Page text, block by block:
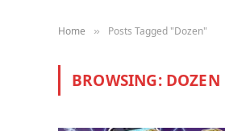
Home » Posts Tagged "Dozen"
BROWSING: DOZEN